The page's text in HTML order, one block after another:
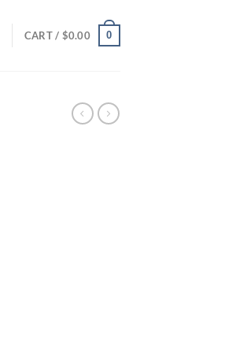
CART / $0.00 0